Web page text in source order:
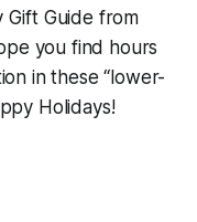
Gift Guide from
you find hours
in these “lower-
Holidays!